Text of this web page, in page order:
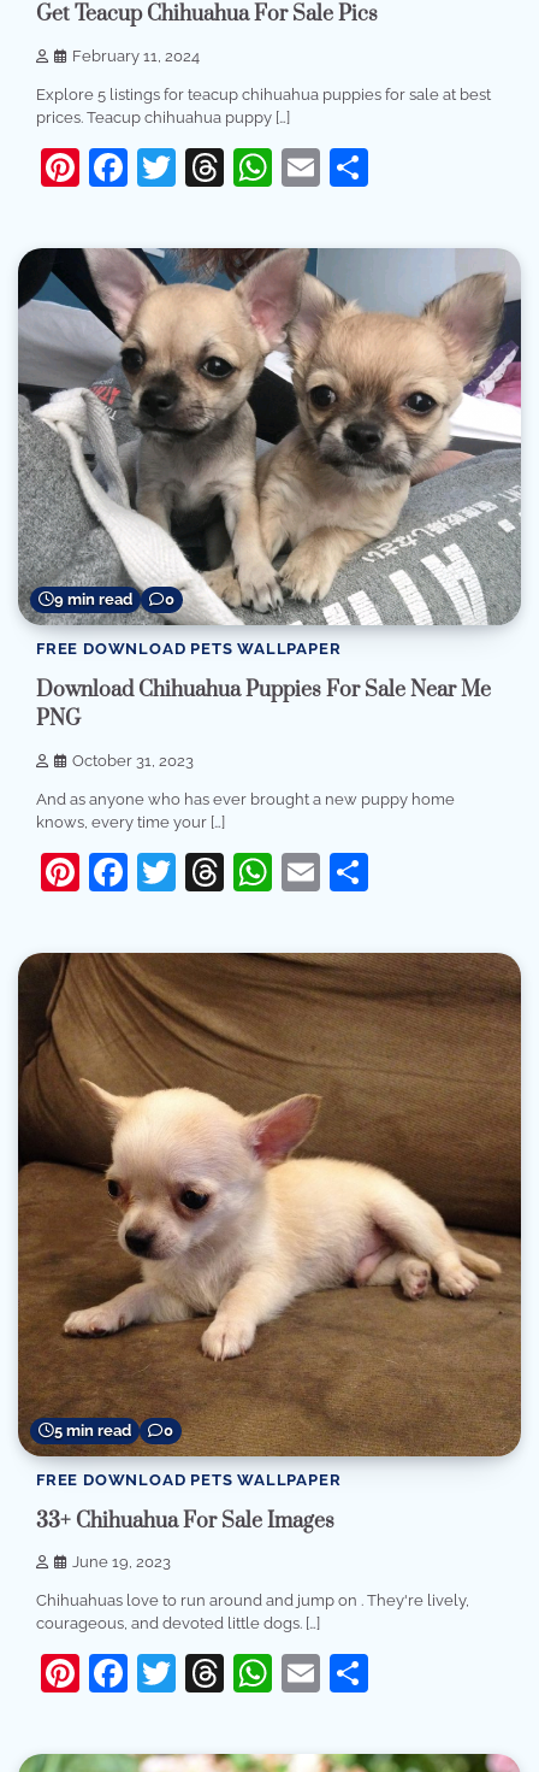
Get Teacup Chihuahua For Sale Pics
February 11, 2024
Explore 5 listings for teacup chihuahua puppies for sale at best
prices. Teacup chihuahua puppy […]
Pinterest
Facebook
Twitter
Threads
WhatsApp
Email
9 min read 0
FREE DOWNLOAD PETS WALLPAPER
Download Chihuahua Puppies For Sale Near Me
PNG
October 31, 2023
And as anyone who has ever brought a new puppy home
knows, every time your […]
Pinterest
Facebook
Twitter
Threads
WhatsApp
Email
5 min read 0
FREE DOWNLOAD PETS WALLPAPER
33+ Chihuahua For Sale Images
June 19, 2023
Chihuahuas love to run around and jump on . They're lively,
courageous, and devoted little dogs. […]
Pinterest
Facebook
Twitter
Threads
WhatsApp
Email